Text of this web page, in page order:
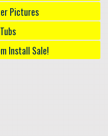
Pictures
Install Sale!